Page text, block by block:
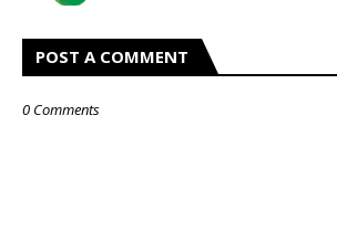
POST A COMMENT
0 Comments